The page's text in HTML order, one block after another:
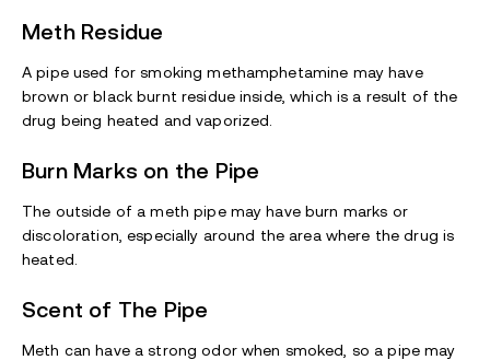
Meth Residue
A pipe used for smoking methamphetamine may have
brown or black burnt residue inside, which is a result of the
drug being heated and vaporized.
Burn Marks on the Pipe
The outside of a meth pipe may have burn marks or
discoloration, especially around the area where the drug is
heated.
Scent of The Pipe
Meth can have a strong odor when smoked, so a pipe may